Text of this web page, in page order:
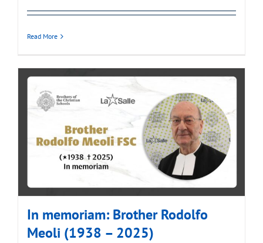
Read More
In memoriam: Brother Rodolfo
Meoli (1938 – 2025)